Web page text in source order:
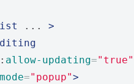
... >
allow-updating="true"
mode="popup">